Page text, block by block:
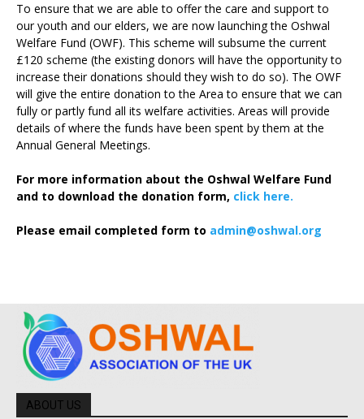
To ensure that we are able to offer the care and support to
our youth and our elders, we are now launching the Oshwal
Welfare Fund (OWF). This scheme will subsume the current
£120 scheme (the existing donors will have the opportunity to
increase their donations should they wish to do so). The OWF
will give the entire donation to the Area to ensure that we can
fully or partly fund all its welfare activities. Areas will provide
details of where the funds have been spent by them at the
Annual General Meetings.
For more information about the Oshwal Welfare Fund
and to download the donation form, click here.
Please email completed form to admin@oshwal.org
ABOUT US